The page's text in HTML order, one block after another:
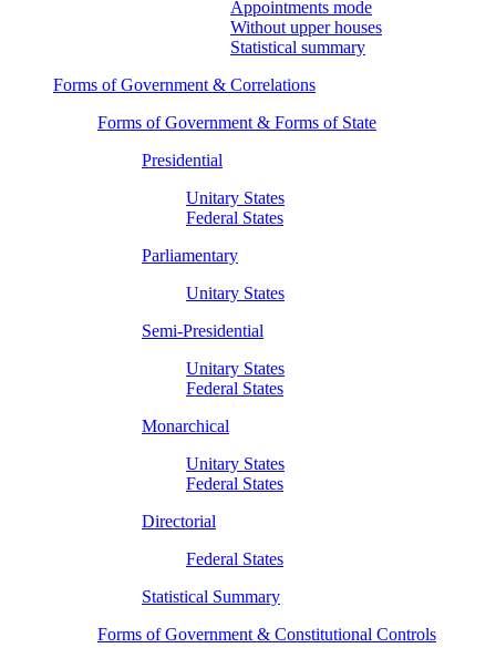
Appointments mode
Without upper houses
Statistical summary
Forms of Government & Correlations
Forms of Government & Forms of State
Presidential
Unitary States
Federal States
Parliamentary
Unitary States
Semi-Presidential
Unitary States
Federal States
Monarchical
Unitary States
Federal States
Directorial
Federal States
Statistical Summary
Forms of Government & Constitutional Controls